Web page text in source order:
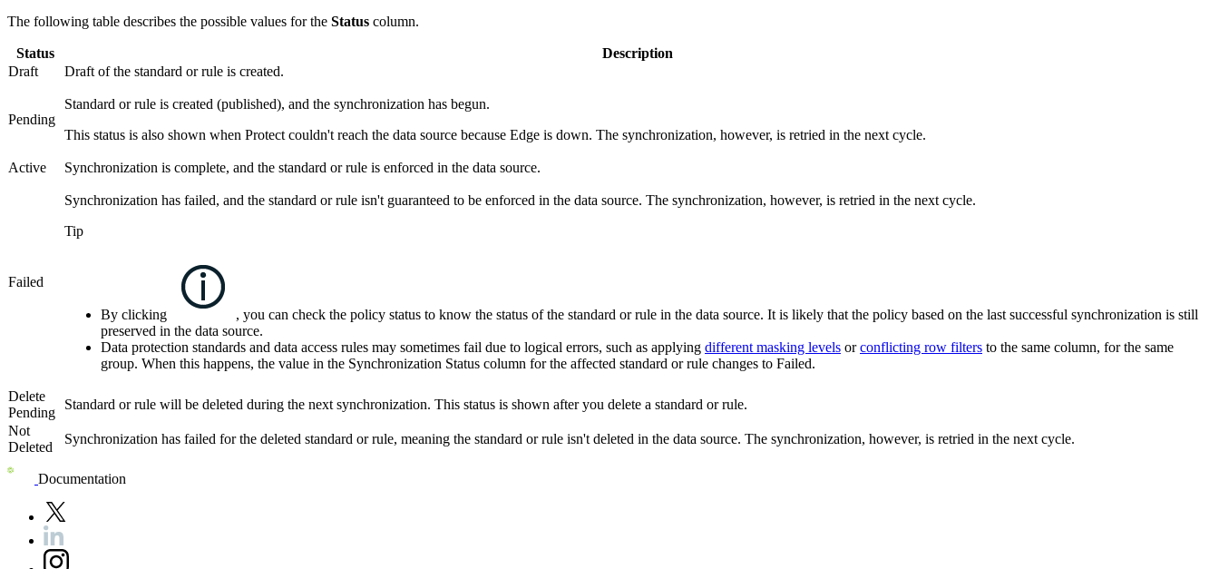
The following table describes the possible values for the Status column.
Status
Description
Draft
Draft of the standard or rule is created.
Pending
Standard or rule is created (published), and the synchronization has begun.
This status is also shown when Protect couldn't reach the data source because Edge is down. The synchronization, however, is retried in the next cycle.
Active Synchronization is complete, and the standard or rule is enforced in the data source.
Failed
Synchronization has failed, and the standard or rule isn't guaranteed to be enforced in the data source. The synchronization, however, is retried in the next cycle.
Tip
By clicking
, you can check the policy status to know the status of the standard or rule in the data source. It is likely that the policy based on the last successful synchronization is still
preserved in the data source.
Data protection standards and data access rules may sometimes fail due to logical errors, such as applying different masking levels orconflicting row filters to the same column, for the same
group. When this happens, the value in the Synchronization Status column for the affected standard or rule changes to Failed.
Delete
Pending
Standard or rule will be deleted during the next synchronization. This status is shown after you delete a standard or rule.
Not
Deleted
Synchronization has failed for the deleted standard or rule, meaning the standard or rule isn't deleted in the data source. The synchronization, however, is retried in the next cycle.
Documentation